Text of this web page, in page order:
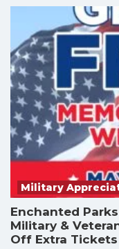
Military
Enchanted
Military &
Off Extra Tickets